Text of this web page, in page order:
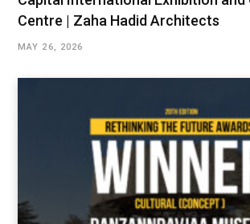
Centre | Zaha Hadid Architects
MAY 26, 2026